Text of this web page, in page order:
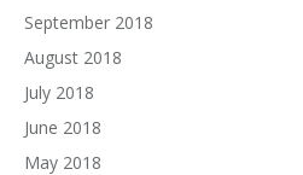
September 2018
August 2018
July 2018
June 2018
May 2018